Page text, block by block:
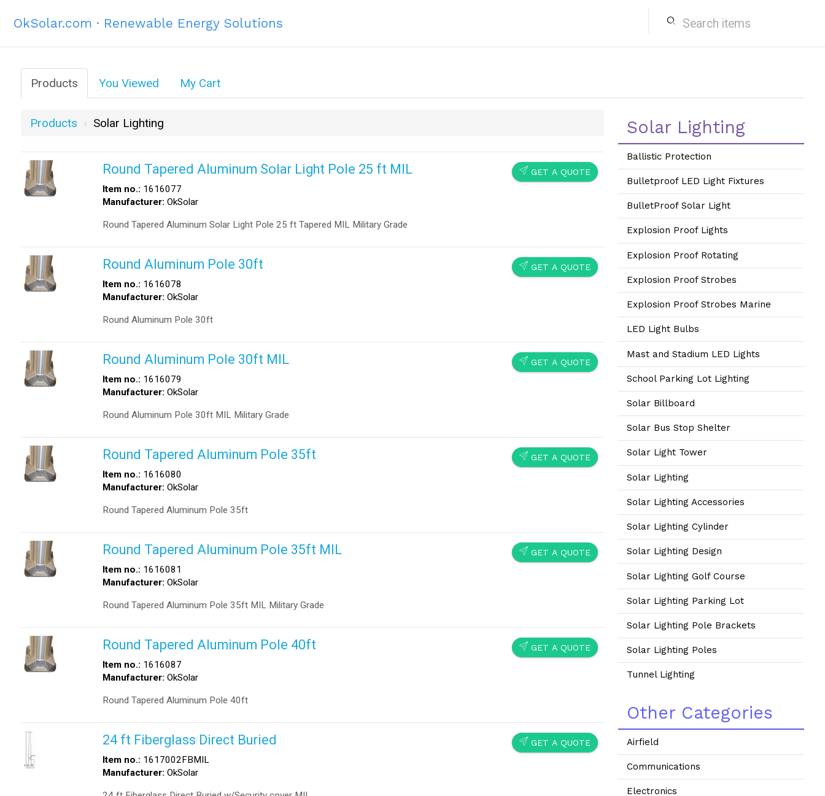
OkSolar.com · Renewable Energy Solutions search
Products You Viewed My Cart
Products Solar Lighting
SEND GET A QUOTE
Round Tapered Aluminum Solar Light Pole 25 ft MIL
Item no.: 1616077
Manufacturer: OkSolar
Round Tapered Aluminum Solar Light Pole 25 ft Tapered MIL Military Grade
SEND GET A QUOTE
Round Aluminum Pole 30ft
Item no.: 1616078
Manufacturer: OkSolar
Round Aluminum Pole 30ft
SEND GET A QUOTE
Round Aluminum Pole 30ft MIL
Item no.: 1616079
Manufacturer: OkSolar
Round Aluminum Pole 30ft MIL Military Grade
SEND GET A QUOTE
Round Tapered Aluminum Pole 35ft
Item no.: 1616080
Manufacturer: OkSolar
Round Tapered Aluminum Pole 35ft
SEND GET A QUOTE
Round Tapered Aluminum Pole 35ft MIL
Item no.: 1616081
Manufacturer: OkSolar
Round Tapered Aluminum Pole 35ft MIL Military Grade
SEND GET A QUOTE
Round Tapered Aluminum Pole 40ft
Item no.: 1616087
Manufacturer: OkSolar
Round Tapered Aluminum Pole 40ft
SEND GET A QUOTE
24 ft Fiberglass Direct Buried
Item no.: 1617002FBMIL
Manufacturer: OkSolar
Solar Lighting
Ballistic Protection
Bulletproof LED Light Fixtures
BulletProof Solar Light
Explosion Proof Lights
Explosion Proof Rotating
Explosion Proof Strobes
Explosion Proof Strobes Marine
LED Light Bulbs
Mast and Stadium LED Lights
School Parking Lot Lighting
Solar Billboard
Solar Bus Stop Shelter
Solar Light Tower
Solar Lighting
Solar Lighting Accessories
Solar Lighting Cylinder
Solar Lighting Design
Solar Lighting Golf Course
Solar Lighting Parking Lot
Solar Lighting Pole Brackets
Solar Lighting Poles
Tunnel Lighting
Other Categories
Airfield
Communications
Electronics